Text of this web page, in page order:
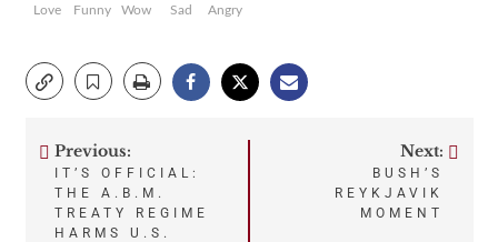
Love
Funny
Wow
Sad
Angry
Post
navigation
Previous:
IT’S OFFICIAL:
THE A.B.M.
TREATY REGIME
HARMS U.S.
Next:
BUSH’S
REYKJAVIK
MOMENT